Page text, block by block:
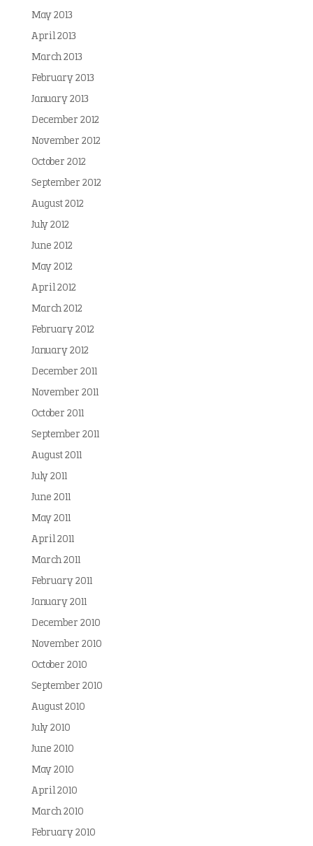
May 2013
April 2013
March 2013
February 2013
January 2013
December 2012
November 2012
October 2012
September 2012
August 2012
July 2012
June 2012
May 2012
April 2012
March 2012
February 2012
January 2012
December 2011
November 2011
October 2011
September 2011
August 2011
July 2011
June 2011
May 2011
April 2011
March 2011
February 2011
January 2011
December 2010
November 2010
October 2010
September 2010
August 2010
July 2010
June 2010
May 2010
April 2010
March 2010
February 2010